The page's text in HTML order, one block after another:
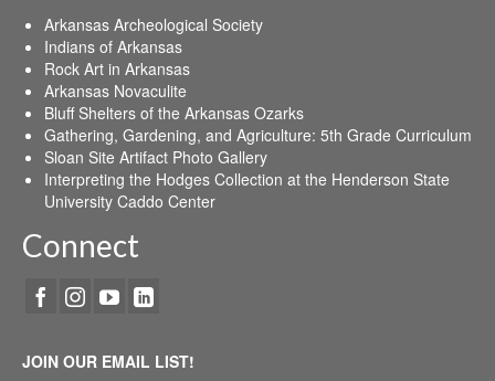
Arkansas Archeological Society
Indians of Arkansas
Rock Art in Arkansas
Arkansas Novaculite
Bluff Shelters of the Arkansas Ozarks
Gathering, Gardening, and Agriculture: 5th Grade Curriculum
Sloan Site Artifact Photo Gallery
Interpreting the Hodges Collection at the Henderson State
University Caddo Center
Connect
JOIN OUR EMAIL LIST!